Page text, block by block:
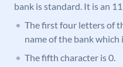
bank is standard. It is an
The first four letters of
name of the bank which
The fifth character is 0.